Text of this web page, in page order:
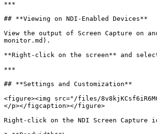
***
## **Viewing on NDI-Enabled Devices**
View the output of Screen Capture on
monitor.md).
**Right-click on the screen** and select
***
## **Settings and Customization**
<figure><img src="/files/
</p></figcaption></figure>
Right-click on the NDI Screen